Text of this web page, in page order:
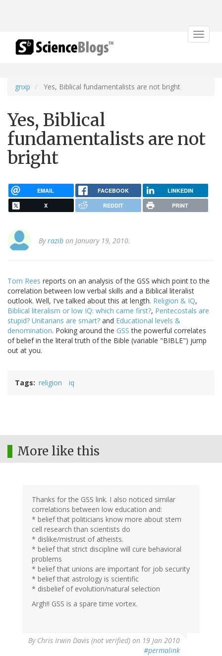
Toggle
gnxp Yes, Biblical fundamentalists are not bright
Yes, Biblical
fundamentalists are not
bright
EMAIL FACEBOOK LINKEDIN
X REDDIT PRINT
Byrazib on January 19, 2010.
Tom Rees reports on an analysis of the GSS which point to the
correlation between low verbal skills and a Biblical literalist
outlook. Well, I've talked about this at length. Religion & IQ,
Biblical literalism or low IQ: which came first?, Pentecostals are
stupid? Unitarians are smart? and Educational levels &
denomination. Poking around the GSS the powerful correlates
of belief in the literal truth of the Bible (variable "BIBLE") jump
out at you.
Tags religion iq
More like this
Thanks for the GSS link. I also noticed similar
correlations between low education and:
* belief that politicians know more about stem
cell research than scientists do
* dislike/mistrust of atheists.
* belief that strict discipline will cure behavioral
problems
* belief that unions are important for job security
* belief that astrology is scientific
* disbelief of evolution/natural selection
Argh!! GSS is a spare time vortex.
By Chris Irwin Davis (not verified) on 19 Jan 2010
#permalink